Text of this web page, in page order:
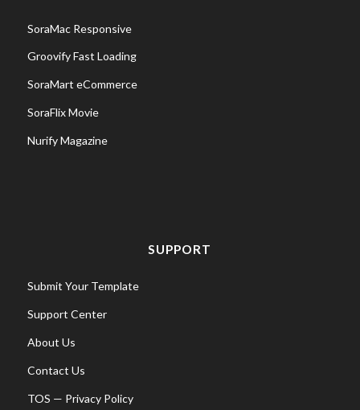
SoraMac Responsive
Groovify Fast Loading
SoraMart eCommerce
SoraFlix Movie
Nurify Magazine
SUPPORT
Submit Your Template
Support Center
About Us
Contact Us
TOS — Privacy Policy